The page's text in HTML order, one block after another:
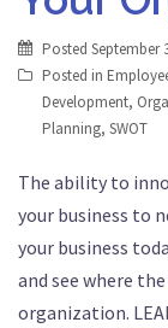
Posted September
Posted in
Development,
Planning, SWOT
The ability to
your business to
your business
and see where
organization.